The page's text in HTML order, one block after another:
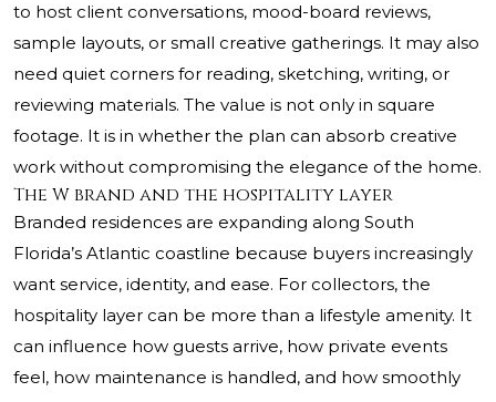
to host client conversations, mood-board reviews,
sample layouts, or small creative gatherings. It may also
need quiet corners for reading, sketching, writing, or
reviewing materials. The value is not only in square
footage. It is in whether the plan can absorb creative
work without compromising the elegance of the home.
The W brand and the hospitality layer
Branded residences are expanding along South
Florida’s Atlantic coastline because buyers increasingly
want service, identity, and ease. For collectors, the
hospitality layer can be more than a lifestyle amenity. It
can influence how guests arrive, how private events
feel, how maintenance is handled, and how smoothly